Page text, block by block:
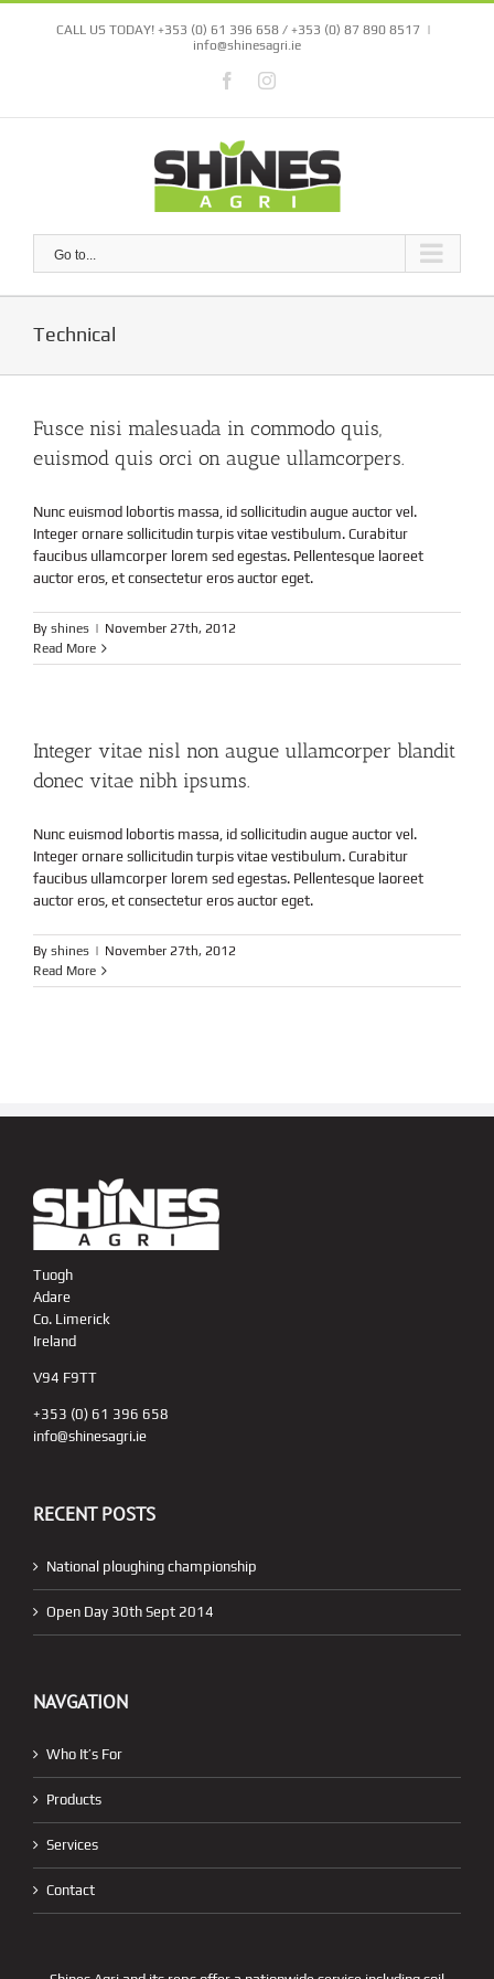
CALL US TODAY! +353 (0) 61 396 658 / +353 (0) 87 890 8517 |
info@shinesagri.ie
FacebookInstagram
Go to...
Technical
Fusce nisi malesuada in commodo quis,
euismod quis orci on augue ullamcorpers.
Nunc euismod lobortis massa, id sollicitudin augue auctor vel.
Integer ornare sollicitudin turpis vitae vestibulum. Curabitur
faucibus ullamcorper lorem sed egestas. Pellentesque laoreet
auctor eros, et consectetur eros auctor eget.
By shines | November 27th, 2012
Read More
Integer vitae nisl non augue ullamcorper blandit
donec vitae nibh ipsums.
Nunc euismod lobortis massa, id sollicitudin augue auctor vel.
Integer ornare sollicitudin turpis vitae vestibulum. Curabitur
faucibus ullamcorper lorem sed egestas. Pellentesque laoreet
auctor eros, et consectetur eros auctor eget.
By shines | November 27th, 2012
Read More
Tuogh
Adare
Co. Limerick
Ireland
V94 F9TT
+353 (0) 61 396 658
info@shinesagri.ie
RECENT POSTS
National ploughing championship
Open Day 30th Sept 2014
NAVGATION
Who It’s For
Products
Services
Contact